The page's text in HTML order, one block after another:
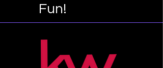
Fun!